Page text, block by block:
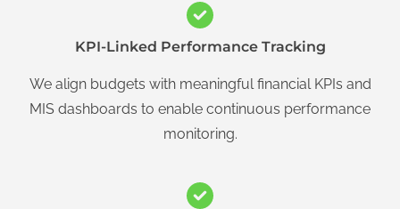
KPI-Linked Performance Tracking
We align budgets with meaningful financial KPIs and
MIS dashboards to enable continuous performance
monitoring.